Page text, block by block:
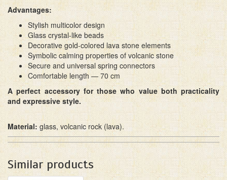
Advantages:
Stylish multicolor design
Glass crystal-like beads
Decorative gold-colored lava stone elements
Symbolic calming properties of volcanic stone
Secure and universal spring connectors
Comfortable length — 70 cm
A perfect accessory for those who value both practicality
and expressive style.
Material: glass, volcanic rock (lava).
Similar products